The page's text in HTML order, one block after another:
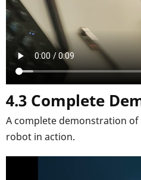
4.3 Complete
A complete demonstration
robot in action.